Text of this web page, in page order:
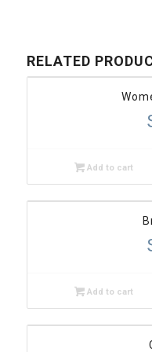
RELATED
Add to cart
Add to cart